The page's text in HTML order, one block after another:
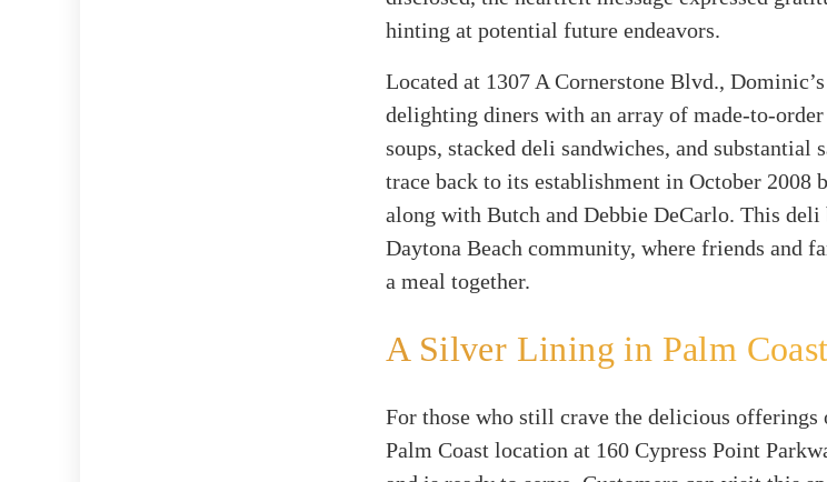
hinting at potential future endeavors.
Located at 1307 A Cornerstone Blvd.,
delighting diners with an array of made-to-
soups, stacked deli sandwiches, and
trace back to its establishment in October 2008
along with Butch and Debbie DeCarlo. This deli
Daytona Beach community, where friends and
a meal together.
A Silver Lining in Palm Coast
For those who still crave the delicious offerings
Palm Coast location at 160 Cypress Point